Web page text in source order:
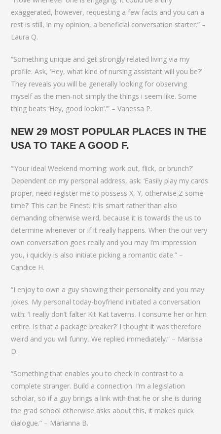
exaggerated, however, requesting a few facts and you can a
rest is still, in my opinion, a beneficial conversation starter.” –
Laura Q.
“Something unique and get strongly related living via my
profile. Ask, ‘Hey, what kind of nursing assistant will you be?’
They reveals you will be generally looking for observing
myself as the men-not simply the things i seem like. Some
thing beats ‘Hey, good lookin’.’” – Vanessa P.
NEW 29 MOST POPULAR PLACES IN THE
USA TO TAKE A GOOD F.
“‘Your ideal Weekend morning: work out, flick, or brunch?’
Dependent on my personal address, ask: ‘Easily play my cards
proper, need register me to possess X, Y, otherwise Z some
time?’ This can be Finest. It is smart rather than also
demanding otherwise weird, because it is towards the us to
determine whenever or if it really happens. When the our very
own conversation goes really and you may I’m impression
you, i quickly is also initiate picking a romantic date.” –
Candice H.
“I enjoy to own a guy showing their personality and you may
jokes. My personal today-boyfriend initiated a conversation
with: ‘I really don’t falter Kit Kat taverns. I consume her or him
entire. Is that a package breaker?’ I thought it was therefore
weird and you will funny, We replied immediately.” – Marissa
D.
“Something that enables you to check in contrast to a
complete stranger. Build a connection. I’m a legislation
scholar, so if a guy brings a link with that he or she is during
the grad school otherwise asks about this, it makes quick
dialogue.” – Marianna B.